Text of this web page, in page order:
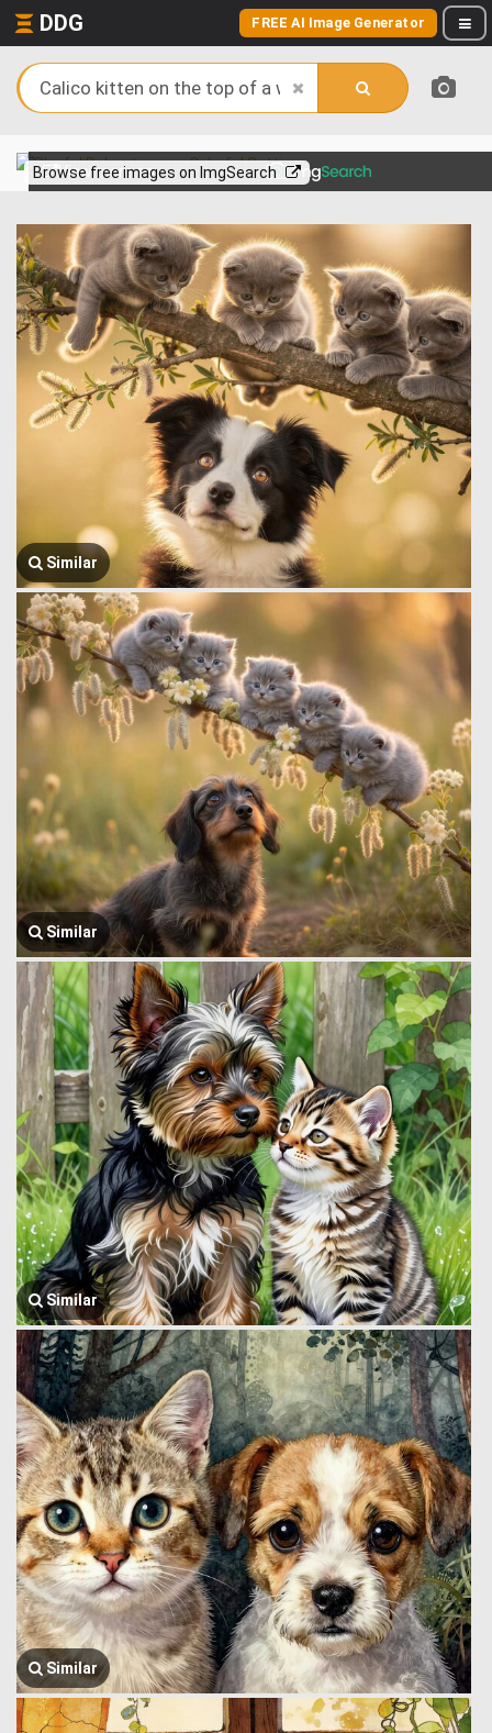
DDG FREE AI Image Generator
Browse free images on ImgSearch
View more on
Similar
Similar
Similar
Similar